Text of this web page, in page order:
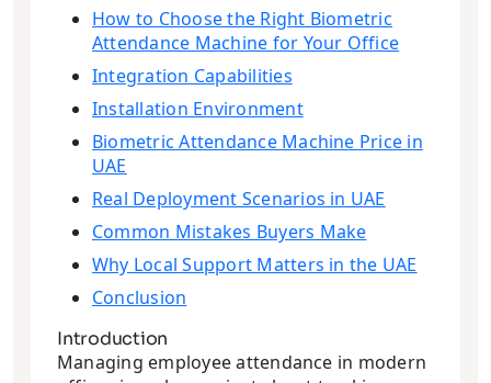
How to Choose the Right Biometric
Attendance Machine for Your Office
Integration Capabilities
Installation Environment
Biometric Attendance Machine Price in
UAE
Real Deployment Scenarios in UAE
Common Mistakes Buyers Make
Why Local Support Matters in the UAE
Conclusion
Introduction
Managing employee attendance in modern